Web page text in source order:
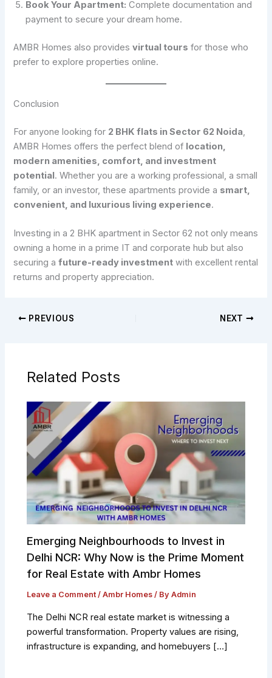
Book Your Apartment: Complete documentation and
payment to secure your dream home.
AMBR Homes also providesvirtual tours for those who
prefer to explore properties online.
Conclusion
For anyone looking for 2 BHK flats in Sector 62 Noida,
AMBR Homes offers the perfect blend of location,
modern amenities, comfort, and investment
potential. Whether you are a working professional, a small
family, or an investor, these apartments provide a smart,
convenient, and luxurious living experience.
Investing in a 2 BHK apartment in Sector 62 not only means
owning a home in a prime IT and corporate hub but also
securing afuture-ready investment with excellent rental
returns and property appreciation.
PREVIOUS NEXT
Related Posts
Emerging Neighbourhoods to Invest in
Delhi NCR: Why Now is the Prime Moment
for Real Estate with Ambr Homes
Leave a Comment /Ambr Homes / ByAdmin
The Delhi NCR real estate market is witnessing a
powerful transformation. Property values are rising,
infrastructure is expanding, and homebuyers […]